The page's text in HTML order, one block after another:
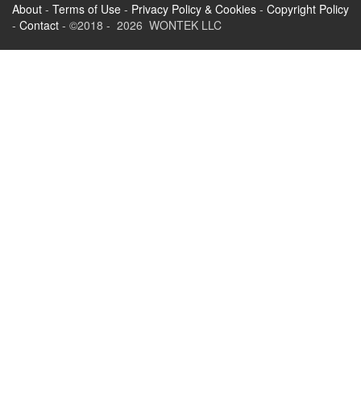
About - Terms of Use - Privacy Policy & Cookies - Copyright Policy
- Contact - ©2018 - 2026 WONTEK LLC